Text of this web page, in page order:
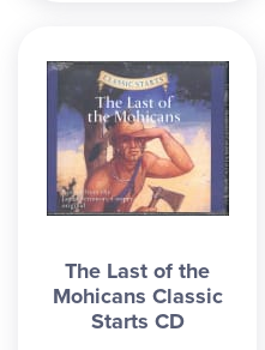
The Last of the
Mohicans Classic
Starts CD